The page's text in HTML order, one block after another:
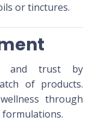
or tinctures.
and trust by
of products.
through
formulations.